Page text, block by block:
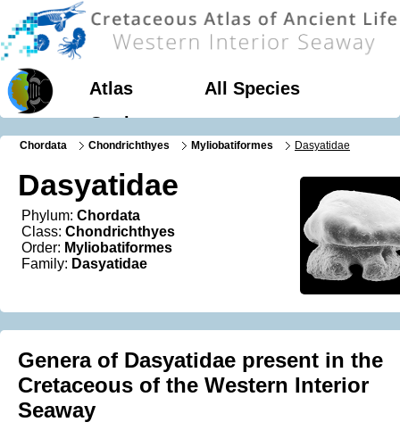
Atlas
All Species
Geology
Chordata Chondrichthyes Myliobatiformes Dasyatidae
Dasyatidae
Phylum: Chordata
Class: Chondrichthyes
Order: Myliobatiformes
Family: Dasyatidae
Genera of Dasyatidae present in the
Cretaceous of the Western Interior
Seaway